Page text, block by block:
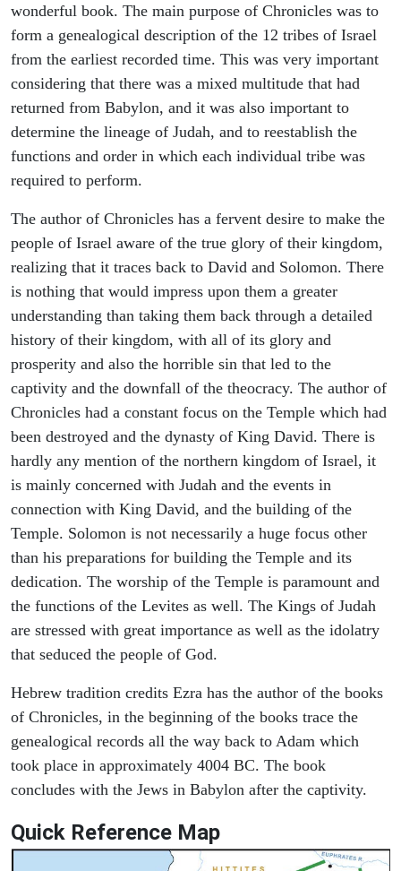
wonderful book. The main purpose of Chronicles was to
form a genealogical description of the 12 tribes of Israel
from the earliest recorded time. This was very important
considering that there was a mixed multitude that had
returned from Babylon, and it was also important to
determine the lineage of Judah, and to reestablish the
functions and order in which each individual tribe was
required to perform.
The author of Chronicles has a fervent desire to make the
people of Israel aware of the true glory of their kingdom,
realizing that it traces back to David and Solomon. There
is nothing that would impress upon them a greater
understanding than taking them back through a detailed
history of their kingdom, with all of its glory and
prosperity and also the horrible sin that led to the
captivity and the downfall of the theocracy. The author of
Chronicles had a constant focus on the Temple which had
been destroyed and the dynasty of King David. There is
hardly any mention of the northern kingdom of Israel, it
is mainly concerned with Judah and the events in
connection with King David, and the building of the
Temple. Solomon is not necessarily a huge focus other
than his preparations for building the Temple and its
dedication. The worship of the Temple is paramount and
the functions of the Levites as well. The Kings of Judah
are stressed with great importance as well as the idolatry
that seduced the people of God.
Hebrew tradition credits Ezra has the author of the books
of Chronicles, in the beginning of the books trace the
genealogical records all the way back to Adam which
took place in approximately 4004 BC. The book
concludes with the Jews in Babylon after the captivity.
Quick Reference Map